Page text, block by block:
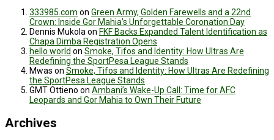
333985.com on Green Army, Golden Farewells and a 22nd
Crown: Inside Gor Mahia’s Unforgettable Coronation Day
Dennis Mukolaon FKF Backs Expanded Talent Identification as
Chapa Dimba Registration Opens
hello world on Smoke, Tifos and Identity: How Ultras Are
Redefining the SportPesa League Stands
Mwas on Smoke, Tifos and Identity: How Ultras Are Redefining
the SportPesa League Stands
GMT Ottieno on Ambani’s Wake-Up Call: Time for AFC
Leopards and Gor Mahia to Own Their Future
Archives